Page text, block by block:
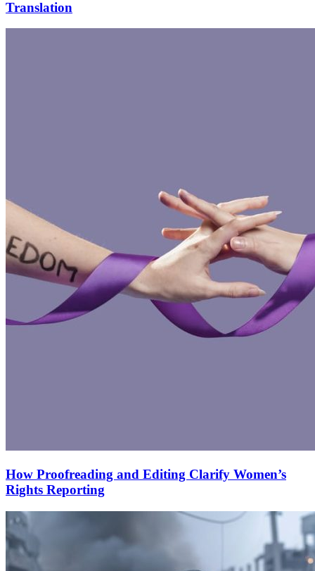
Translation
How Proofreading and Editing Clarify Women’s
Rights Reporting